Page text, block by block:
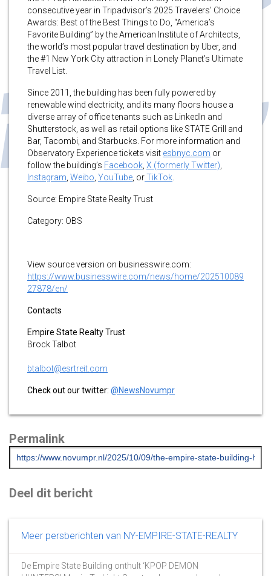
consecutive year in Tripadvisor’s 2025 Travelers’ Choice
Awards: Best of the Best Things to Do, “America’s
Favorite Building” by the American Institute of Architects,
the world’s most popular travel destination by Uber, and
the #1 New York City attraction in Lonely Planet’s Ultimate
Travel List.
Since 2011, the building has been fully powered by
renewable wind electricity, and its many floors house a
diverse array of office tenants such as LinkedIn and
Shutterstock, as well as retail options like STATE Grill and
Bar, Tacombi, and Starbucks. For more information and
Observatory Experience tickets visit esbnyc.com or
follow the building’s Facebook X (formerly Twitter)
Instagram Weibo YouTube , orTikTok
Source: Empire State Realty Trust
Category: OBS
View source version on businesswire.com:
https://www.businesswire.com/news/home/202510089
27878/en/
Contacts
Empire State Realty Trust
Brock Talbot
btalbot@esrtreit.com
Check out our twitter: @NewsNovumpr
Permalink
Deel dit bericht
Meer persberichten van NY-EMPIRE-STATE-REALTY
De Empire State Building onthult ‘KPOP DEMON